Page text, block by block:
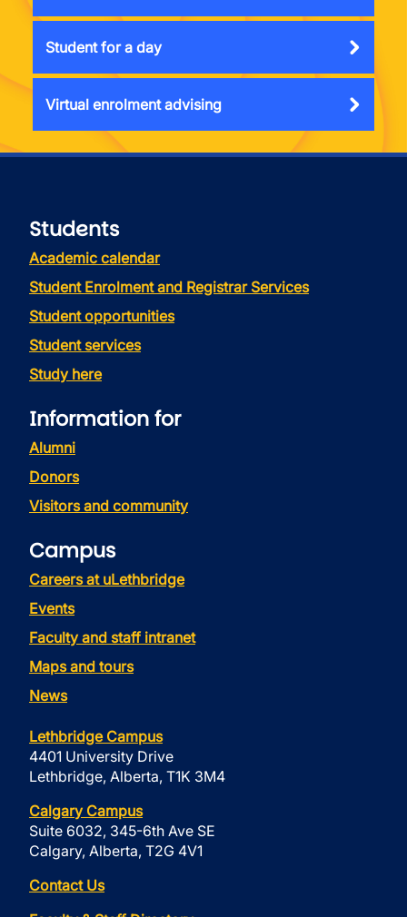
Student for a day
Virtual enrolment advising
Students
Academic calendar
Student Enrolment and Registrar Services
Student opportunities
Student services
Study here
Information for
Alumni
Donors
Visitors and community
Campus
Careers at uLethbridge
Events
Faculty and staff intranet
Maps and tours
News
Lethbridge Campus
4401 University Drive
Lethbridge, Alberta, T1K 3M4
Calgary Campus
Suite 6032, 345-6th Ave SE
Calgary, Alberta, T2G 4V1
Contact Us